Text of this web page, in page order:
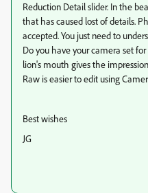
Reduction Detail slider. In the
that has caused lost of details.
accepted. You just need to
Do you have your camera set
lion's mouth gives the
Raw is easier to edit using
Best wishes
JG